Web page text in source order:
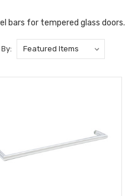
bars for tempered glass doors.